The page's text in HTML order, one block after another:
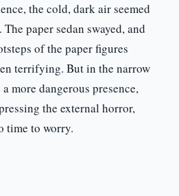
the cold, dark air seemed
paper sedan swayed, and
of the paper figures
terrifying. But in the narrow
more dangerous presence,
the external horror,
time to worry.